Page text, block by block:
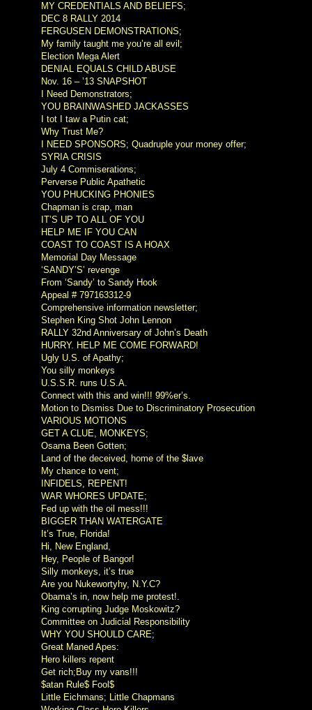
MY CREDENTIALS AND BELIEFS;
DEC 8 RALLY 2014
FERGUSEN DEMONSTRATIONS;
My family taught me you’re all evil;
Election Mega Alert
DENIAL EQUALS CHILD ABUSE
Nov. 16 – ’13 SNAPSHOT
I Need Demonstrators;
YOU BRAINWASHED JACKASSES
I tot I taw a Putin cat;
Why Trust Me?
I NEED SPONSORS; Quadruple your money offer;
SYRIA CRISIS
July 4 Commiserations;
Perverse Public Apathetic
YOU PHUCKING PHONIES
Chapman is crap, man
IT’S UP TO ALL OF YOU
HELP ME IF YOU CAN
COAST TO COAST IS A HOAX
Memorial Day Message
‘SANDY’S’ revenge
From ‘Sandy’ to Sandy Hook
Appeal # 797163312-9
Comprehensive information newsletter;
Stephen King Shot John Lennon
RALLY 32nd Anniversary of John’s Death
HURRY. HELP ME COME FORWARD!
Ugly U.S. of Apathy;
You silly monkeys
U.S.S.R. runs U.S.A.
Connect with this and win!!! 99%er’s.
Motion to Dismiss Due to Discriminatory Prosecution
VARIOUS MOTIONS
GET A CLUE, MONKEYS;
Osama Been Gotten;
Land of the deceived, home of the $lave
My chance to vent;
INFIDELS, REPENT!
WAR WHORES UPDATE;
Fed up with the oil mess!!!
BIGGER THAN WATERGATE
It’s True, Florida!
Hi, New England,
Hey, People of Bangor!
Silly monkeys, it’s true
Are you Nukewortyhy, N.Y.C?
Obama’s in, now help me protest!.
King corrupting Judge Moskowitz?
Committee on Judicial Responsibility
WHY YOU SHOULD CARE;
Great Maned Apes:
Hero killers repent
Get rich;Buy my vans!!!
$atan Rule$ Fool$
Little Eichmans; Little Chapmans